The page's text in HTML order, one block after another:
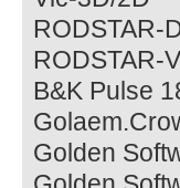
RODSTAR-
RODSTAR-
B&K Pulse
Golden